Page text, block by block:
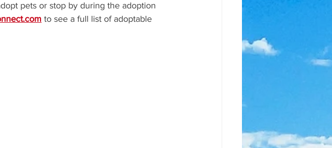
pets or stop by during the adoption
to see a full list of adoptable